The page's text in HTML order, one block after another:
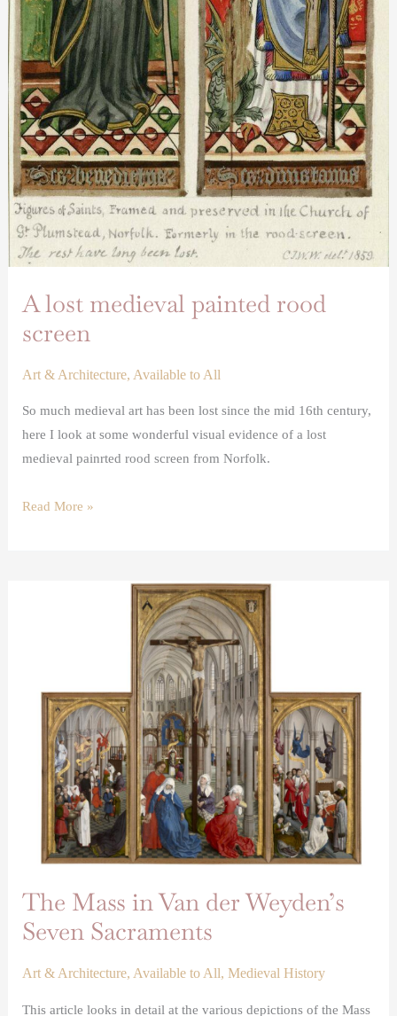
A lost medieval painted rood
screen
Art & Architecture,Available to All
So much medieval art has been lost since the mid 16th century,
here I look at some wonderful visual evidence of a lost
medieval painrted rood screen from Norfolk.
Read More »
The Mass in Van der Weyden’s
Seven Sacraments
Art & Architecture,Available to All,Medieval History
This article looks in detail at the various depictions of the Mass
Weyden’s
Seven
Sacraments